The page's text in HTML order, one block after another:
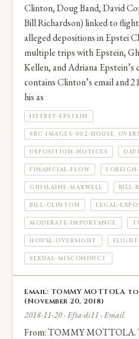
Clinton, Doug Band, David
Bill Richardson) linked to
alleged depositions in Epstei
multiple trips with Epstein,
Kellen, and Adriana
contains Clinton’s email and
his as
JEFFREY-EPSTEIN
SRC-IMAGES-002-
DEPOSITION-NOTICES
FINANCIAL-FLOW
GHISLAINE-MAXWELL BILL-
BILL-CLINTON LEGAL-
MODERATE-IMPORTANCE
HOUSE-OVERSIGHT
SEXUAL-MISCONDUCT
Email: TOMMY MOTTOLA to
(November 20, 2018)
2018-11-20 · Efta-ds11 · Email
From: TOMMY MOTTOLA.